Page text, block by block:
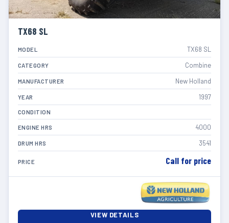
TX68 SL
MODEL TX68 SL
CATEGORY Combine
MANUFACTURER New Holland
YEAR 1997
CONDITION
ENGINE HRS 4000
DRUM HRS 3541
PRICE Call for price
VIEW DETAILS